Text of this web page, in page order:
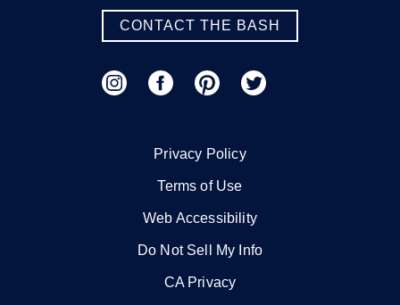
CONTACT THE BASH
Privacy Policy
Terms of Use
Web Accessibility
Do Not Sell My Info
CA Privacy